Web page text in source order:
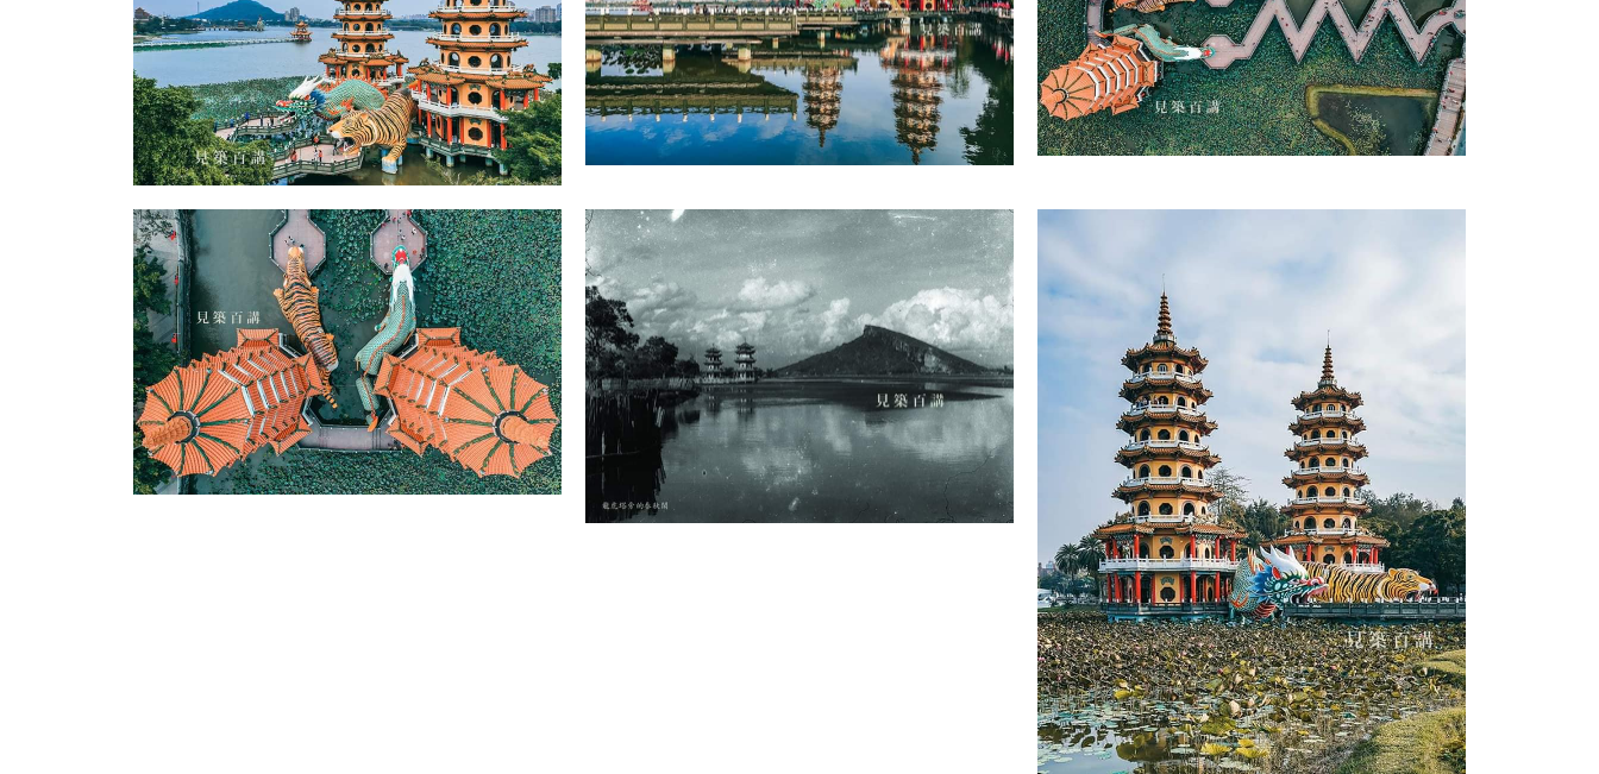
Zuoying District Dragon and Tiger Pagodas-1 Zuoying District Dragon and Tiger Pagodas-2 Zuoying District Dragon and Tiger Pagodas-3
Zuoying District Dragon and Tiger Pagodas-4
Zuoying District Dragon and Tiger Pagodas-5
Zuoying District Dragon and Tiger Pagodas-6